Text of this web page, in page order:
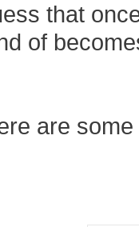
that
of
are